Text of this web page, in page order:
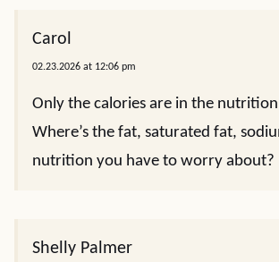
Carol
02.23.2026 at 12:06 pm
Only the calories are in the
Where’s the fat, saturated fat,
nutrition you have to worry about?
Shelly Palmer